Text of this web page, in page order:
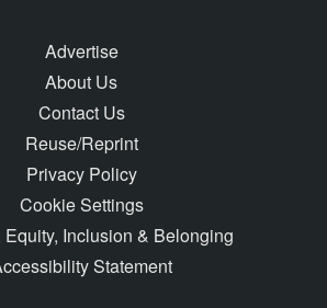
Advertise
About Us
Contact Us
Reuse/Reprint
Privacy Policy
Cookie Settings
Equity, Inclusion & Belonging
Statement